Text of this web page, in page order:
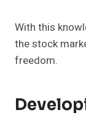
With this
the stock
freedom.